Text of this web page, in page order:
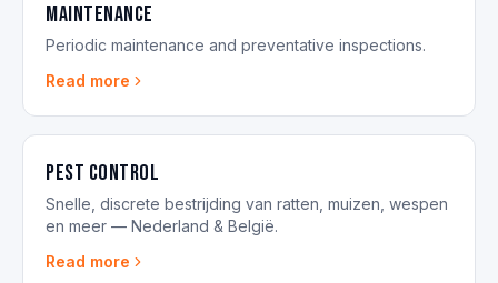
Maintenance
Periodic maintenance and preventative inspections.
Read more
Pest Control
Snelle, discrete bestrijding van ratten, muizen, wespen
en meer — Nederland & België.
Read more